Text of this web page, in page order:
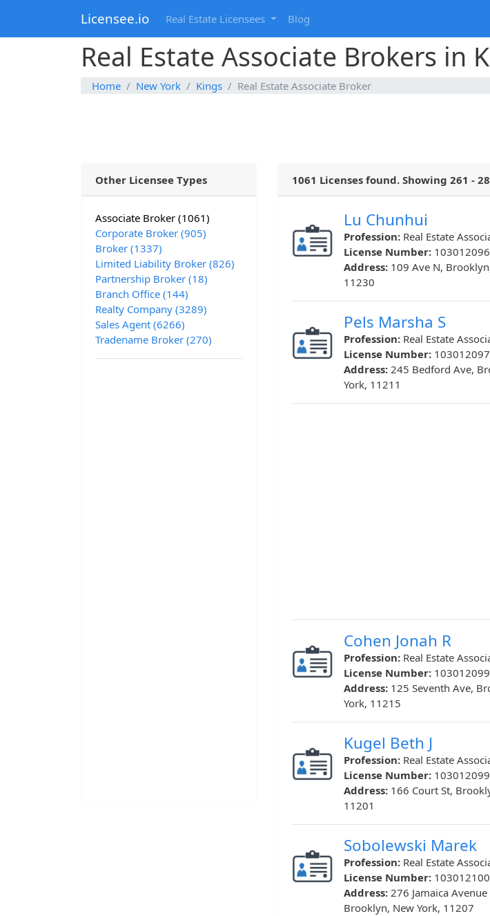
Licensee.io Real Estate Licensees Blog
Real Estate Associate Brokers in
Home New York Kings Real Estate Associate Broker
Other Licensee Types
Associate Broker (1061)
Corporate Broker (905)
Broker (1337)
Limited Liability Broker (826)
Partnership Broker (18)
Branch Office (144)
Realty Company (3289)
Sales Agent (6266)
Tradename Broker (270)
1061 Licenses found. Showing 261 -
Lu Chunhui
Profession: Real Estate
License Number:
Address: 109 Ave N,
11230
Pels Marsha S
Profession: Real Estate
License Number:
Address: 245 Bedford Ave,
York, 11211
Cohen Jonah R
Profession: Real Estate
License Number:
Address: 125 Seventh Ave,
York, 11215
Kugel Beth J
Profession: Real Estate
License Number:
Address: 166 Court St,
11201
Sobolewski Marek
Profession: Real Estate
License Number:
Address: 276 Jamaica
Brooklyn, New York, 11207